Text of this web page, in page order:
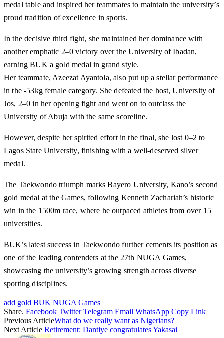
medal table and inspired her teammates to maintain the university’s
proud tradition of excellence in sports.
In the decisive third fight, she maintained her dominance with
another emphatic 2–0 victory over the University of Ibadan,
earning BUK a gold medal in grand style.
Her teammate, Azeezat Ayantola, also put up a stellar performance
in the -53kg female category. She defeated the host, University of
Jos, 2–0 in her opening fight and went on to outclass the
University of Abuja with the same scoreline.
However, despite her spirited effort in the final, she lost 0–2 to
Lagos State University, finishing with a well-deserved silver
medal.
The Taekwondo triumph marks Bayero University, Kano’s second
gold medal at the Games, following Kenneth Zachariah’s historic
win in the 1500m race, where he outpaced athletes from over 15
universities.
BUK’s latest success in Taekwondo further cements its position as
one of the leading contenders at the 27th NUGA Games,
showcasing the university’s growing strength across diverse
sporting disciplines.
add gold BUK NUGA Games
Share. Facebook Twitter Telegram Email WhatsApp Copy Link
Previous ArticleWhat do we really want as Nigerians?
Next Article Retirement: Dantiye congratulates Yakasai